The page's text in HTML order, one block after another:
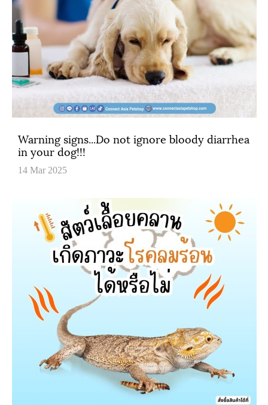
Warning signs...Do not ignore bloody diarrhea
in your dog!!!
14 Mar 2025